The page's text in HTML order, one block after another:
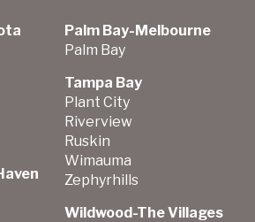
Palm Bay-Melbourne
Palm Bay
Tampa Bay
Plant City
Riverview
Ruskin
Wimauma
Zephyrhills
Wildwood-The Villages